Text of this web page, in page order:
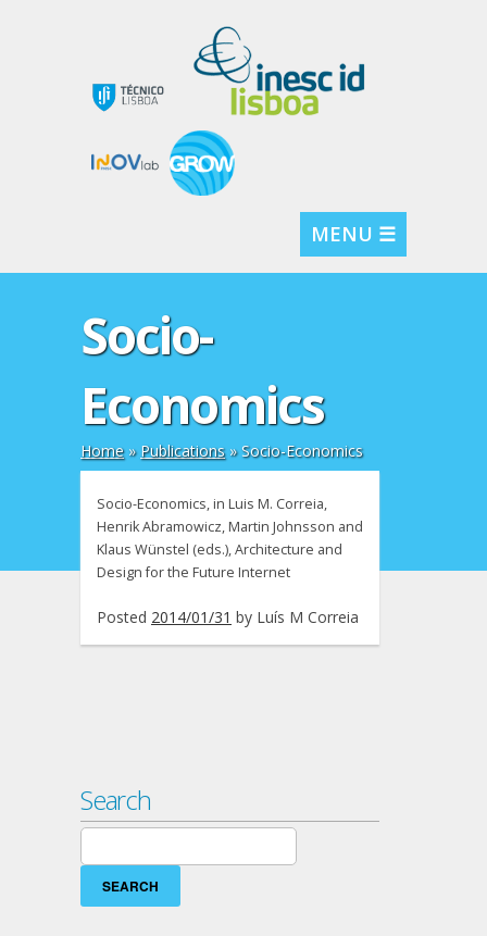
MENU ☰
Socio-
Economics
Home» Publications»Socio-Economics
Socio-Economics, in Luis M. Correia,
Henrik Abramowicz, Martin Johnsson and
Klaus Wünstel (eds.), Architecture and
Design for the Future Internet
Posted 2014/01/31 by Luís M Correia
Search
Search
for: